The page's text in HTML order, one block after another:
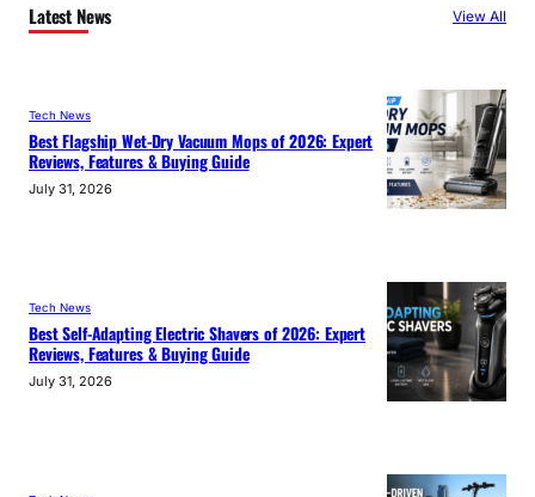
Latest News View All
Tech News
Best Flagship Wet-Dry Vacuum Mops of 2026: Expert
Reviews, Features & Buying Guide
July 31, 2026
Tech News
Best Self-Adapting Electric Shavers of 2026: Expert
Reviews, Features & Buying Guide
July 31, 2026